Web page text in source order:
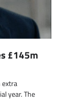
£145m
extra
year. The